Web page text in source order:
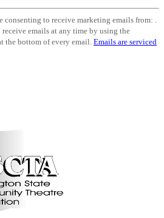
to receive marketing emails from: .
emails at any time by using the
the bottom of every email. Emails are serviced